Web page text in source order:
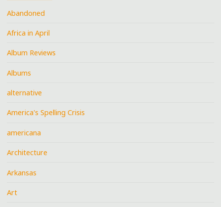
Abandoned
Africa in April
Album Reviews
Albums
alternative
America's Spelling Crisis
americana
Architecture
Arkansas
Art